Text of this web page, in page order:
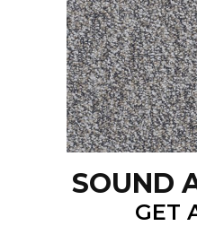
SOUND
GET